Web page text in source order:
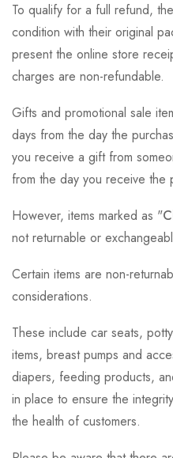
To qualify for a full refund,
condition with their original
present the online store
charges are non-refundable.
Gifts and promotional sale
days from the day the
you receive a gift from
from the day you receive the
However, items marked as "
not returnable or
Certain items are non-
considerations.
These include car seats,
items, breast pumps and
diapers, feeding products,
in place to ensure the
the health of customers.